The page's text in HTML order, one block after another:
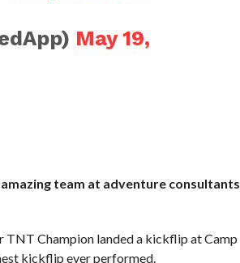
May 19,
team at adventure consultants
TNT Champion landed a kickflip at Camp
kickflip ever performed.